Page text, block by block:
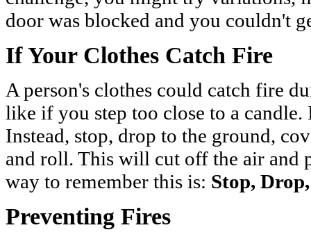
door was blocked and you couldn't
If Your Clothes Catch Fire
A person's clothes could catch fire
like if you step too close to a
Instead, stop, drop to the ground,
and roll. This will cut off the air and
way to remember this is: Stop,
Preventing Fires